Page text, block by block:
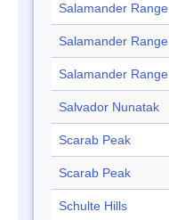
Salamander Range
Salamander Range
Salamander Range
Salvador Nunatak
Scarab Peak
Scarab Peak
Schulte Hills